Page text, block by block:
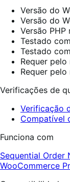
Versão do
Versão do
Versão PHP
Testado
Testado
Requer pelo
Requer
Verificações de
Verificação
Compatível
Funciona com
Sequential Order
WooCommerce